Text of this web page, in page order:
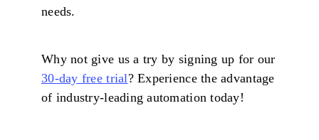
needs.
Why not give us a try by signing up for our
30-day free trial? Experience the advantage
of industry-leading automation today!